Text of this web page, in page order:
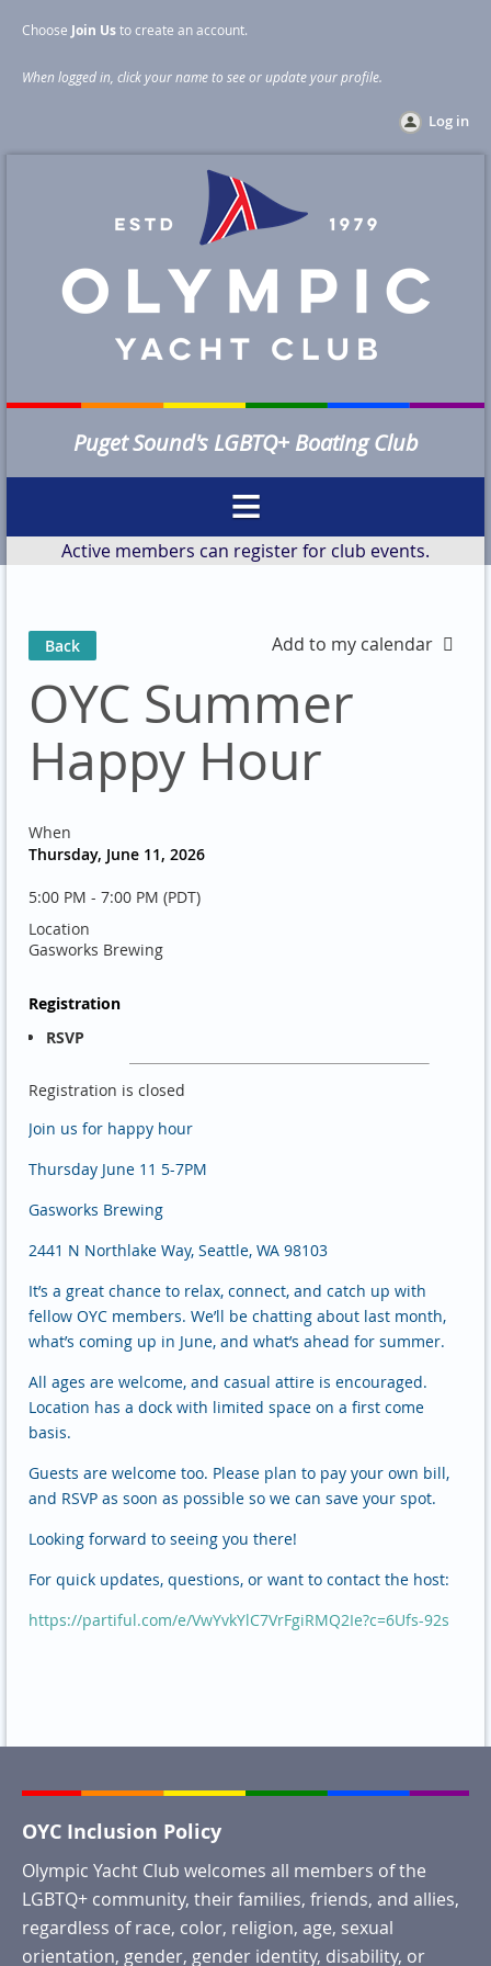
Choose Join Usto create an account.
When logged in, click your name to see or update your profile.
Log in
Puget Sound's LGBTQ+ Boating Club
Active members can register for club events.
Back Add to my calendar
OYC Summer
Happy Hour
When
Thursday, June 11, 2026
5:00 PM - 7:00 PM (PDT)
Location
Gasworks Brewing
Registration
RSVP
Registration is closed
Join us for happy hour
Thursday June 11 5-7PM
Gasworks Brewing
2441 N Northlake Way, Seattle, WA 98103
It’s a great chance to relax, connect, and catch up with
fellow OYC members. We’ll be chatting about last month,
what’s coming up in June, and what’s ahead for summer.
All ages are welcome, and casual attire is encouraged.
Location has a dock with limited space on a first come
basis.
Guests are welcome too. Please plan to pay your own bill,
and RSVP as soon as possible so we can save your spot.
Looking forward to seeing you there!
For quick updates, questions, or want to contact the host:
https://partiful.com/e/VwYvkYlC7VrFgiRMQ2Ie?c=6Ufs-92s
OYC Inclusion Policy
Olympic Yacht Club welcomes all members of the
LGBTQ+ community, their families, friends, and allies,
regardless of race, color, religion, age, sexual
orientation, gender, gender identity, disability, or